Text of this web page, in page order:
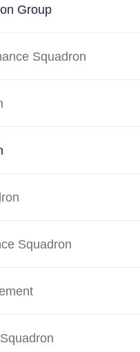
Group
Squadron
Squadron